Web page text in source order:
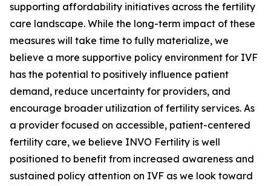
supporting affordability initiatives across the fertility
care landscape. While the long-term impact of these
measures will take time to fully materialize, we
believe a more supportive policy environment for IVF
has the potential to positively influence patient
demand, reduce uncertainty for providers, and
encourage broader utilization of fertility services. As
a provider focused on accessible, patient-centered
fertility care, we believe INVO Fertility is well
positioned to benefit from increased awareness and
sustained policy attention on IVF as we look toward